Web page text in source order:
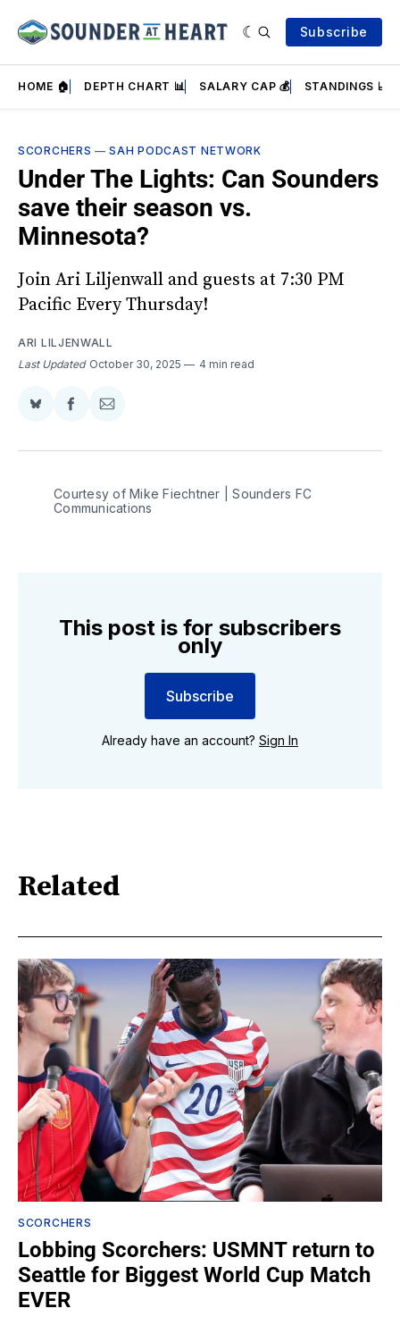
Subscribe
HOME 🏠 DEPTH CHART 📊 SALARY CAP 💰 STANDINGS 📈
SCORCHERS —SAH PODCAST NETWORK
Under The Lights: Can Sounders
save their season vs.
Minnesota?
Join Ari Liljenwall and guests at 7:30 PM
Pacific Every Thursday!
ARI LILJENWALL
Last Updated October 30, 2025 4 min read
Share
BlueSky
Share
Facebook
Share
Email
Courtesy of Mike Fiechtner | Sounders FC
Communications
This post is for subscribers
only
Subscribe
Already have an account? Sign In
Related
SCORCHERS
Lobbing Scorchers: USMNT return to
Seattle for Biggest World Cup Match
EVER